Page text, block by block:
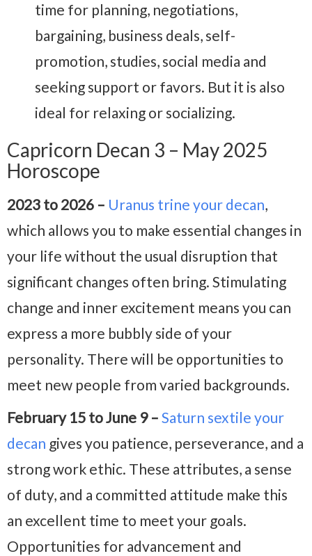
time for planning, negotiations,
bargaining, business deals, self-
promotion, studies, social media and
seeking support or favors. But it is also
ideal for relaxing or socializing.
Capricorn Decan 3 – May 2025
Horoscope
2023 to 2026 – Uranus trine your decan,
which allows you to make essential changes in
your life without the usual disruption that
significant changes often bring. Stimulating
change and inner excitement means you can
express a more bubbly side of your
personality. There will be opportunities to
meet new people from varied backgrounds.
February 15 to June 9 – Saturn sextile your
decan gives you patience, perseverance, and a
strong work ethic. These attributes, a sense
of duty, and a committed attitude make this
an excellent time to meet your goals.
Opportunities for advancement and